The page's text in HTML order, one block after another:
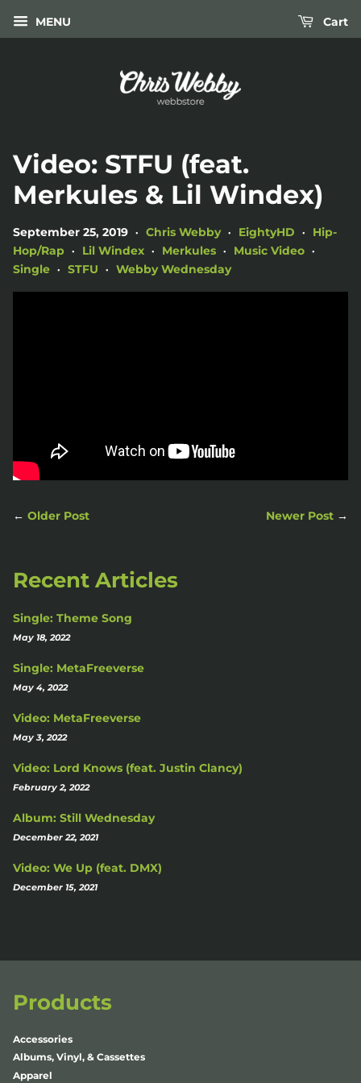
MENU Cart
Video: STFU (feat.
Merkules & Lil Windex)
September 25, 2019 • Chris Webby • EightyHD •
Hip-
Hop/Rap
• Lil Windex • Merkules • Music Video •
Single • STFU • Webby Wednesday
← Older Post Newer Post →
Recent Articles
Single: Theme Song
May 18, 2022
Single: MetaFreeverse
May 4, 2022
Video: MetaFreeverse
May 3, 2022
Video: Lord Knows (feat. Justin Clancy)
February 2, 2022
Album: Still Wednesday
December 22, 2021
Video: We Up (feat. DMX)
December 15, 2021
Products
Accessories
Albums, Vinyl, & Cassettes
Apparel